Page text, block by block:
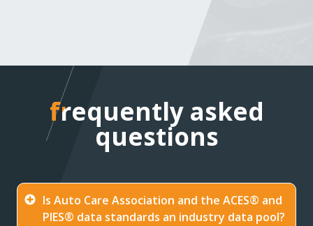
frequently asked
questions
frequently asked
questions
Is Auto Care Association and the ACES® and
PIES® data standards an industry data pool?